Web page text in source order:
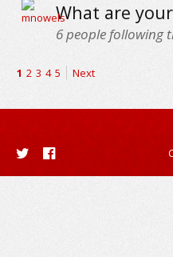
What are
6people following
1 2 3 4 5 Next